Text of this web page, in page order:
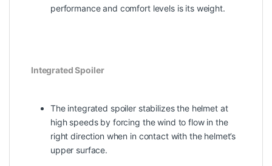
performance and comfort levels is its weight.
Integrated Spoiler
The integrated spoiler stabilizes the helmet at
high speeds by forcing the wind to flow in the
right direction when in contact with the helmet’s
upper surface.